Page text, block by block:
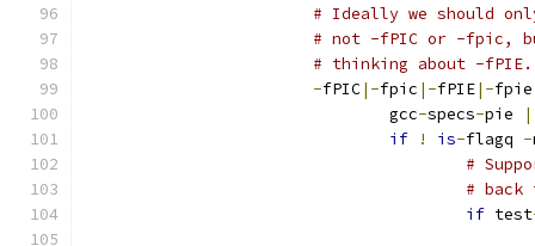
# Ideally we should
# not -fPIC or -fpic,
# thinking about -fPIE.
-fPIC|-fpic |-fPIE|-fpie
				gcc
-specs-pie
if
! is-flagq -
#
#
if test